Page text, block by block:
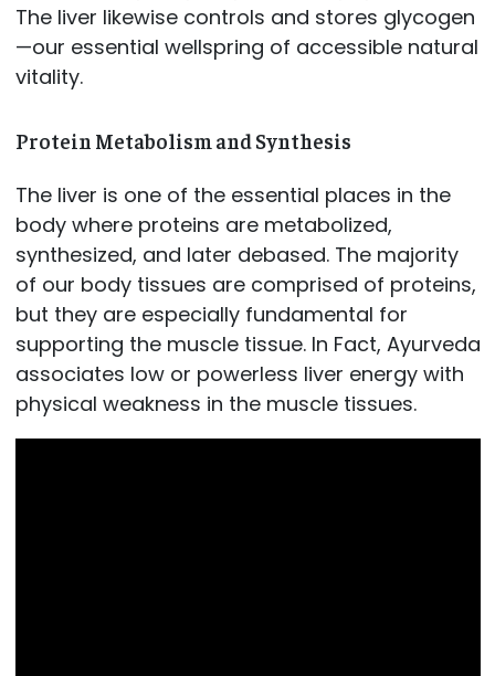
The liver likewise controls and stores glycogen
—our essential wellspring of accessible natural
vitality.
Protein Metabolism and Synthesis
The liver is one of the essential places in the
body where proteins are metabolized,
synthesized, and later debased. The majority
of our body tissues are comprised of proteins,
but they are especially fundamental for
supporting the muscle tissue. In Fact, Ayurveda
associates low or powerless liver energy with
physical weakness in the muscle tissues.